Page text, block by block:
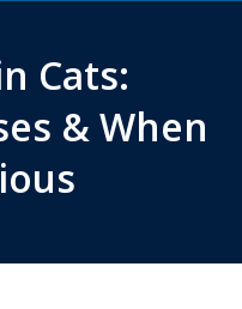
Cats:
& When